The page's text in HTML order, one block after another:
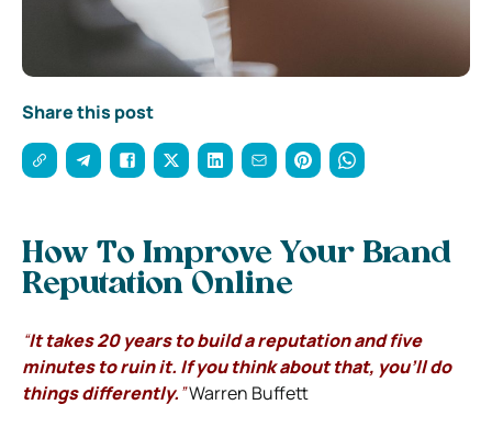
Share this post
How To Improve Your Brand
Reputation Online
“It takes 20 years to build a reputation and five
minutes to ruin it. If you think about that, you’ll do
things differently.”Warren Buffett